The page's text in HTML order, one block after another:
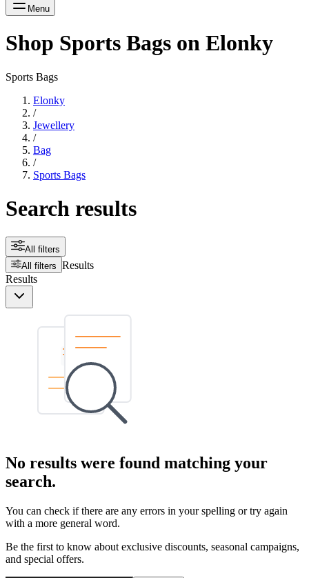
Menu
Shop Sports Bags on Elonky
Sports Bags
Elonky
/
Jewellery
/
Bag
/
Sports Bags
Search results
All filters
All filters Results
Results
No results were found matching your
search.
You can check if there are any errors in your spelling or try again
with a more general word.
Be the first to know about exclusive discounts, seasonal campaigns,
and special offers.